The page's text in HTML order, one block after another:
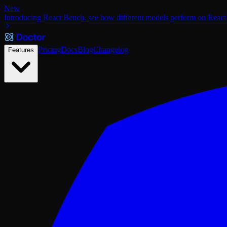
New
Introducing React Bench, see how different models perform on
Features PricingDocsBlogChangelog